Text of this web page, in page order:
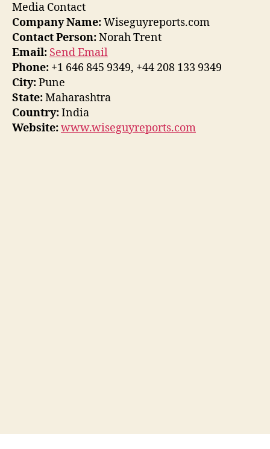
Media Contact
Company Name:Wiseguyreports.com
Contact Person:Norah Trent
Email: Send Email
Phone: +1 646 845 9349, +44 208 133 9349
City:Pune
State:Maharashtra
Country:India
Website:www.wiseguyreports.com